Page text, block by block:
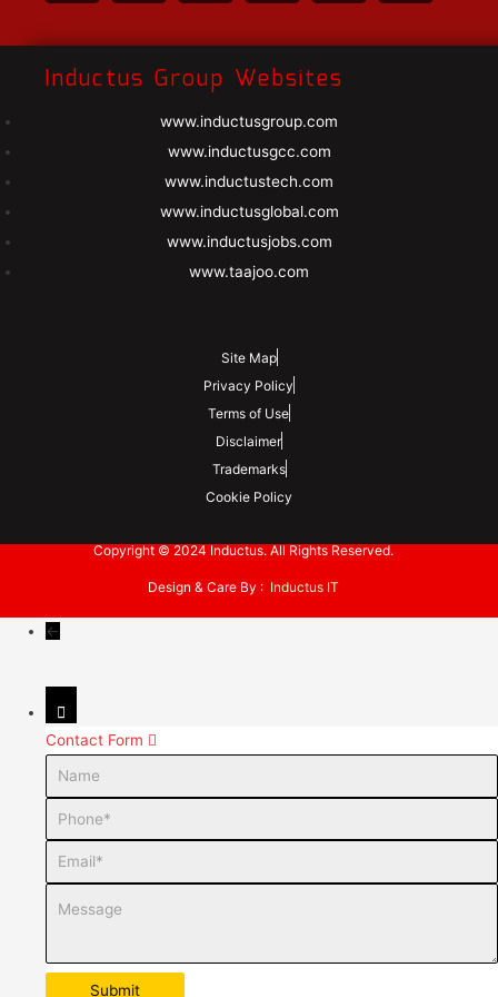
Inductus Group Websites
www.inductusgroup.com
www.inductusgcc.com
www.inductustech.com
www.inductusglobal.com
www.inductusjobs.com
www.taajoo.com
Site Map
Privacy Policy
Terms of Use
Disclaimer
Trademarks
Cookie Policy
Copyright © 2024 Inductus. All Rights Reserved.
Design & Care By : Inductus IT
←
Contact Form
Name
Phone
Email